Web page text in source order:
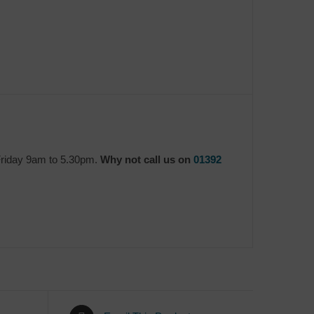
9am to 5.30pm. Why not call us on 01392